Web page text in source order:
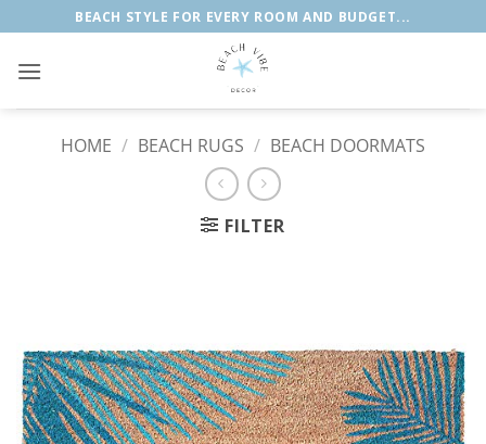
to
content
BEACH STYLE FOR EVERY ROOM AND BUDGET...
HOME / BEACH RUGS / BEACH DOORMATS
FILTER